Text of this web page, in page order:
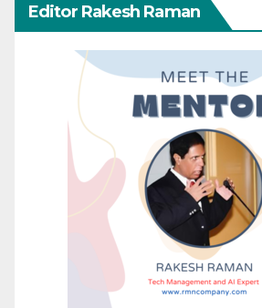
Editor Rakesh Raman